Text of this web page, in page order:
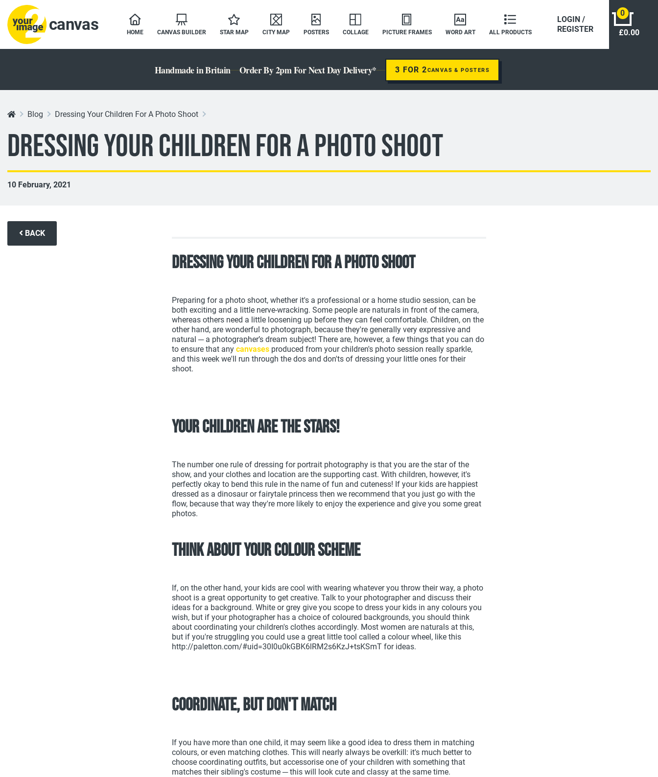
canvas HOME CANVAS BUILDER STAR MAP CITY MAP POSTERS COLLAGE PICTURE FRAMES WORD ART ALL PRODUCTS
LOGIN /
REGISTER
0
£0.00
Handmade in Britain Order By 2pm For Next Day Delivery* 3 FOR 2CANVAS & POSTERS
Blog Dressing Your Children For A Photo Shoot
Dressing Your Children For A Photo Shoot
10 February, 2021
BACK
Dressing your children for a photo shoot
Preparing for a photo shoot, whether it's a professional or a home studio session, can be
both exciting and a little nerve-wracking. Some people are naturals in front of the camera,
whereas others need a little loosening up before they can feel comfortable. Children, on the
other hand, are wonderful to photograph, because they're generally very expressive and
natural ─ a photographer’s dream subject! There are, however, a few things that you can do
to ensure that any canvases produced from your children's photo session really sparkle,
and this week we'll run through the dos and don'ts of dressing your little ones for their
shoot.
Your children are the stars!
The number one rule of dressing for portrait photography is that you are the star of the
show, and your clothes and location are the supporting cast. With children, however, it's
perfectly okay to bend this rule in the name of fun and cuteness! If your kids are happiest
dressed as a dinosaur or fairytale princess then we recommend that you just go with the
flow, because that way they're more likely to enjoy the experience and give you some great
photos.
Think about your colour scheme
If, on the other hand, your kids are cool with wearing whatever you throw their way, a photo
shoot is a great opportunity to get creative. Talk to your photographer and discuss their
ideas for a background. White or grey give you scope to dress your kids in any colours you
wish, but if your photographer has a choice of coloured backgrounds, you should think
about coordinating your children's clothes accordingly. Most women are naturals at this,
but if you're struggling you could use a great little tool called a colour wheel, like this
http://paletton.com/#uid=30I0u0kGBK6lRM2s6KzJ+tsKSmT for ideas.
Coordinate, but don't match
If you have more than one child, it may seem like a good idea to dress them in matching
colours, or even matching clothes. This will nearly always be overkill: it's much better to
choose coordinating outfits, but accessorise one of your children with something that
matches their sibling's costume ─ this will look cute and classy at the same time.